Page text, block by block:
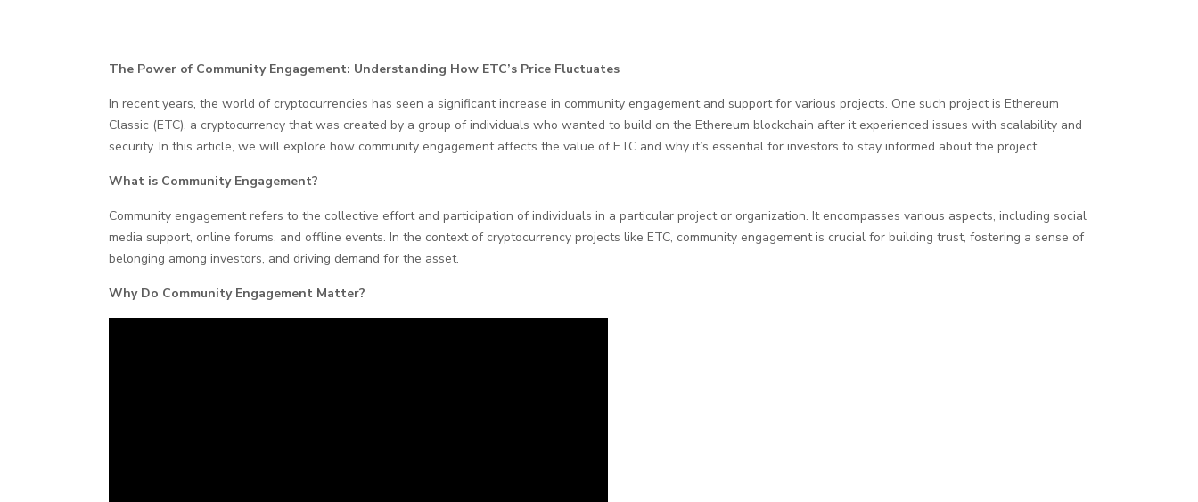
The Power of Community Engagement: Understanding How ETC’s Price Fluctuates
In recent years, the world of cryptocurrencies has seen a significant increase in community engagement and support for various projects. One such project is Ethereum
Classic (ETC), a cryptocurrency that was created by a group of individuals who wanted to build on the Ethereum blockchain after it experienced issues with scalability and
security. In this article, we will explore how community engagement affects the value of ETC and why it’s essential for investors to stay informed about the project.
What is Community Engagement?
Community engagement refers to the collective effort and participation of individuals in a particular project or organization. It encompasses various aspects, including social
media support, online forums, and offline events. In the context of cryptocurrency projects like ETC, community engagement is crucial for building trust, fostering a sense of
belonging among investors, and driving demand for the asset.
Why Do Community Engagement Matter?